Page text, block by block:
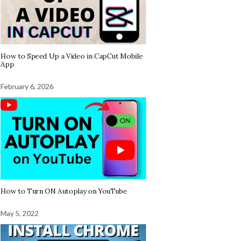
How to Speed Up a Video in CapCut Mobile
App
February 6, 2026
How to Turn ON Autoplay on YouTube
May 5, 2022